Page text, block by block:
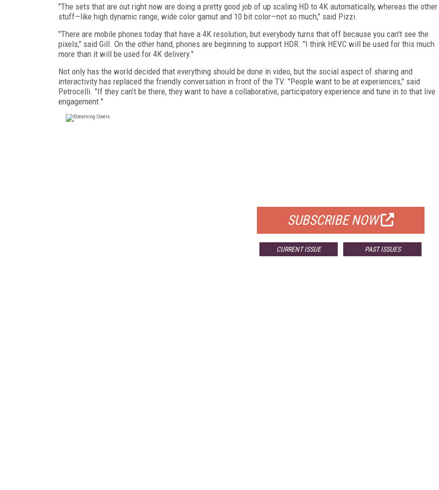
"The sets that are out right now are doing a pretty good job of up scaling HD to 4K automatically, whereas the other
stuff—like high dynamic range, wide color gamut and 10 bit color—not so much," said Pizzi.
"There are mobile phones today that have a 4K resolution, but everybody turns that off because you can't see the
pixels," said Gill. On the other hand, phones are beginning to support HDR. "I think HEVC will be used for this much
more than it will be used for 4K delivery."
Not only has the world decided that everything should be done in video, but the social aspect of sharing and
interactivity has replaced the friendly conversation in front of the TV. "People want to be at experiences," said
Petrocelli. "If they can’t be there, they want to have a collaborative, participatory experience and tune in to that live
engagement."
SUBSCRIBE NOW
CURRENT ISSUE PAST ISSUES